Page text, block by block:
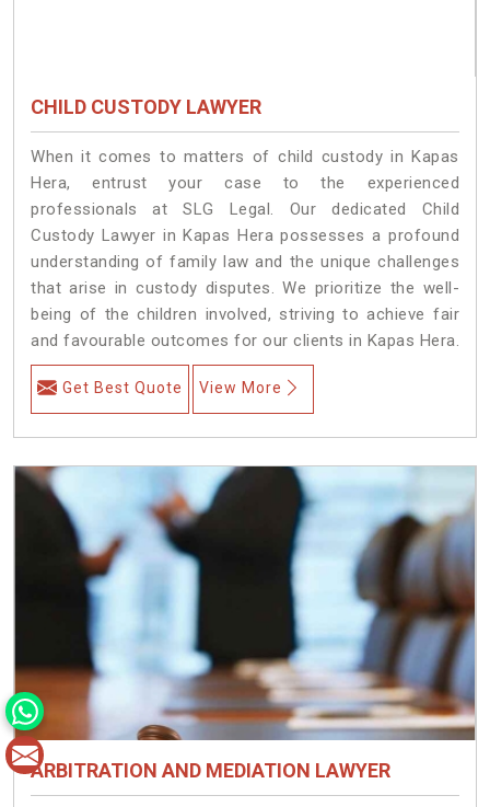
CHILD CUSTODY LAWYER
When it comes to matters of child custody in Kapas
Hera, entrust your case to the experienced
professionals at SLG Legal. Our dedicated Child
Custody Lawyer in Kapas Hera possesses a profound
understanding of family law and the unique challenges
that arise in custody disputes. We prioritize the well-
being of the children involved, striving to achieve fair
and favourable outcomes for our clients in Kapas Hera.
Get Best Quote View More
ARBITRATION AND MEDIATION LAWYER